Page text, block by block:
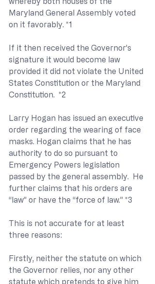
Maryland General Assembly voted
on it favorably. *1
If it then received the Governor’s
signature it would become law
provided it did not violate the United
States Constitution or the Maryland
Constitution.  *2
Larry Hogan has issued an executive
order regarding the wearing of face
masks. Hogan claims that he has
authority to do so pursuant to
Emergency Powers legislation
passed by the general assembly.  He
further claims that his orders are
“law” or have the “force of law.” *3
This is not accurate for at least
three reasons:
Firstly, neither the statute on which
the Governor relies, nor any other
statute which pretends to give him